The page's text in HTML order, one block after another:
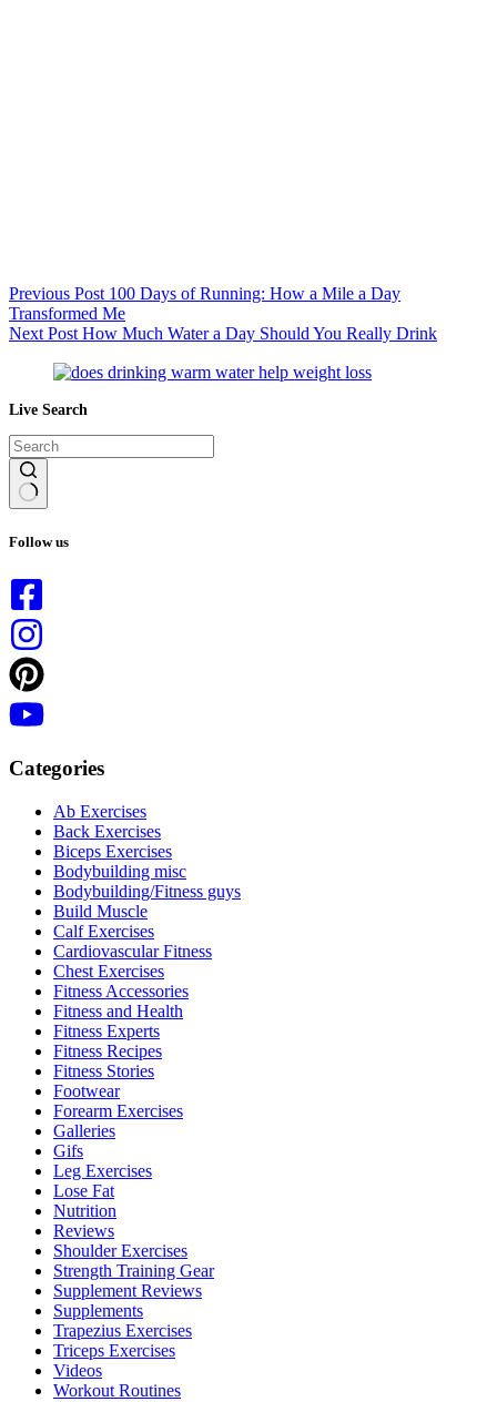
Previous Post 100 Days of Running: How a Mile a Day
Transformed Me
Next Post How Much Water a Day Should You Really Drink
Live Search
results
Follow us
Categories
Ab Exercises
Back Exercises
Biceps Exercises
Bodybuilding misc
Bodybuilding/Fitness guys
Build Muscle
Calf Exercises
Cardiovascular Fitness
Chest Exercises
Fitness Accessories
Fitness and Health
Fitness Experts
Fitness Recipes
Fitness Stories
Footwear
Forearm Exercises
Galleries
Gifs
Leg Exercises
Lose Fat
Nutrition
Reviews
Shoulder Exercises
Strength Training Gear
Supplement Reviews
Supplements
Trapezius Exercises
Triceps Exercises
Videos
Workout Routines